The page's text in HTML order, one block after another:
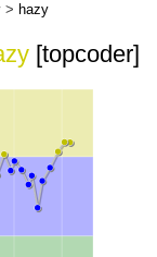
> hazy
[topcoder]